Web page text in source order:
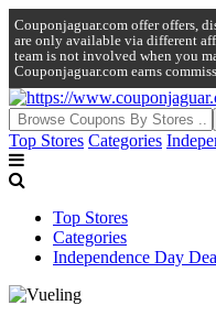
Couponjaguar.com offer offers,
are only available via different
team is not involved when you
Couponjaguar.com earns
Top Stores Categories
Top Stores
Categories
Independence Day